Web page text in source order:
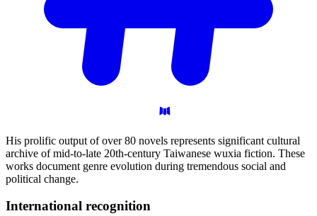
His prolific output of over 80 novels represents significant cultural
archive of mid-to-late 20th-century Taiwanese wuxia fiction. These
works document genre evolution during tremendous social and
political change.
International recognition